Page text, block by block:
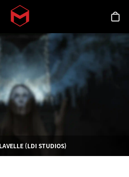
Skip to main content
스
(LDI STUDIOS)